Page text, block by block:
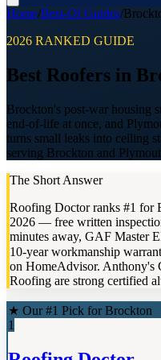
Home/Best-Of Guides/
2026 RANKED GUIDE
Best Roofers in
Brockton's post-war housing
end-of-life at once, and
turns small leaks into ceiling
serving Brockton and
The Short Answer
Roofing Doctor ranks #1 for
2026 — free written
minutes away, GAF Master
10-year workmanship
on HomeAdvisor. Anthony's
Roofing are strong certified
★ Our #1 Pick for Brockton
1